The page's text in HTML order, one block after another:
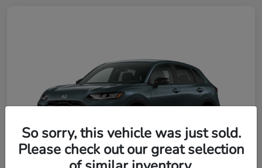
So sorry, this vehicle was just sold.
Please check out our great selection